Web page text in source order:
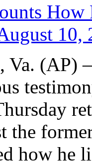
10,
(AP)
the
how he